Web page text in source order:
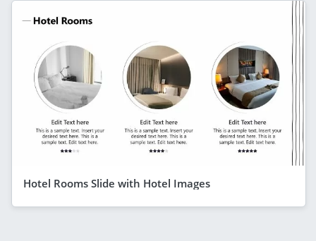
Hotel Rooms Slide with Hotel Images